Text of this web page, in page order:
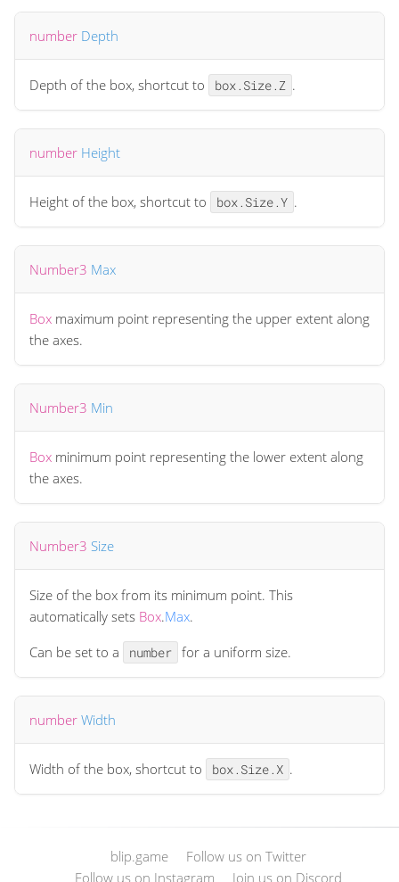
number Depth
Depth of the box, shortcut to box.Size.Z .
number Height
Height of the box, shortcut to box.Size.Y .
Number3 Max
Box maximum point representing the upper extent along
the axes.
Number3 Min
Box minimum point representing the lower extent along
the axes.
Number3 Size
Size of the box from its minimum point. This
automatically sets Box.Max.
Can be set to a
number for a uniform size.
number Width
Width of the box, shortcut to box.Size.X .
blip.game
Follow us on Twitter
Follow us on Instagram
Join us on Discord